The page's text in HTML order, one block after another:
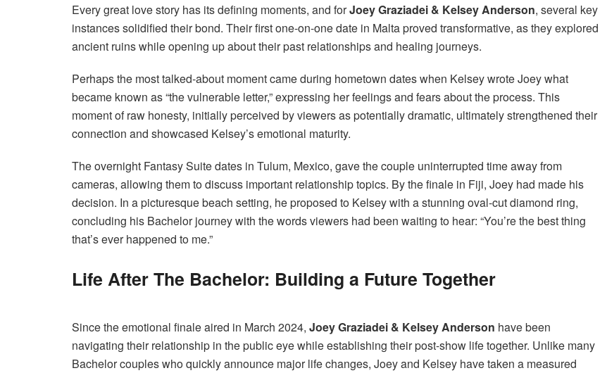
Every great love story has its defining moments, and forJoey Graziadei & Kelsey Anderson, several key
instances solidified their bond. Their first one-on-one date in Malta proved transformative, as they explored
ancient ruins while opening up about their past relationships and healing journeys.
Perhaps the most talked-about moment came during hometown dates when Kelsey wrote Joey what
became known as “the vulnerable letter,” expressing her feelings and fears about the process. This
moment of raw honesty, initially perceived by viewers as potentially dramatic, ultimately strengthened their
connection and showcased Kelsey’s emotional maturity.
The overnight Fantasy Suite dates in Tulum, Mexico, gave the couple uninterrupted time away from
cameras, allowing them to discuss important relationship topics. By the finale in Fiji, Joey had made his
decision. In a picturesque beach setting, he proposed to Kelsey with a stunning oval-cut diamond ring,
concluding his Bachelor journey with the words viewers had been waiting to hear: “You’re the best thing
that’s ever happened to me.”
Life After The Bachelor: Building a Future Together
Since the emotional finale aired in March 2024, Joey Graziadei & Kelsey Anderson have been
navigating their relationship in the public eye while establishing their post-show life together. Unlike many
Bachelor couples who quickly announce major life changes, Joey and Kelsey have taken a measured